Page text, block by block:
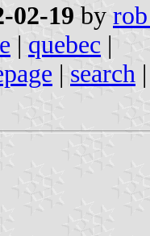
02-19 by
| quebec |
| search